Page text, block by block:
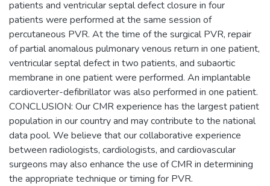
patients and ventricular septal defect closure in four
patients were performed at the same session of
percutaneous PVR. At the time of the surgical PVR, repair
of partial anomalous pulmonary venous return in one patient,
ventricular septal defect in two patients, and subaortic
membrane in one patient were performed. An implantable
cardioverter-defibrillator was also performed in one patient.
CONCLUSION: Our CMR experience has the largest patient
population in our country and may contribute to the national
data pool. We believe that our collaborative experience
between radiologists, cardiologists, and cardiovascular
surgeons may also enhance the use of CMR in determining
the appropriate technique or timing for PVR.